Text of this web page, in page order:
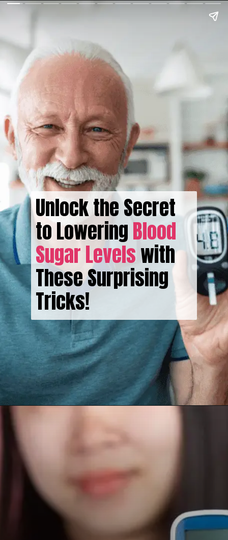
Unlock the Secret
to LoweringBlood
Sugar Levelswith
These Surprising
Tricks!